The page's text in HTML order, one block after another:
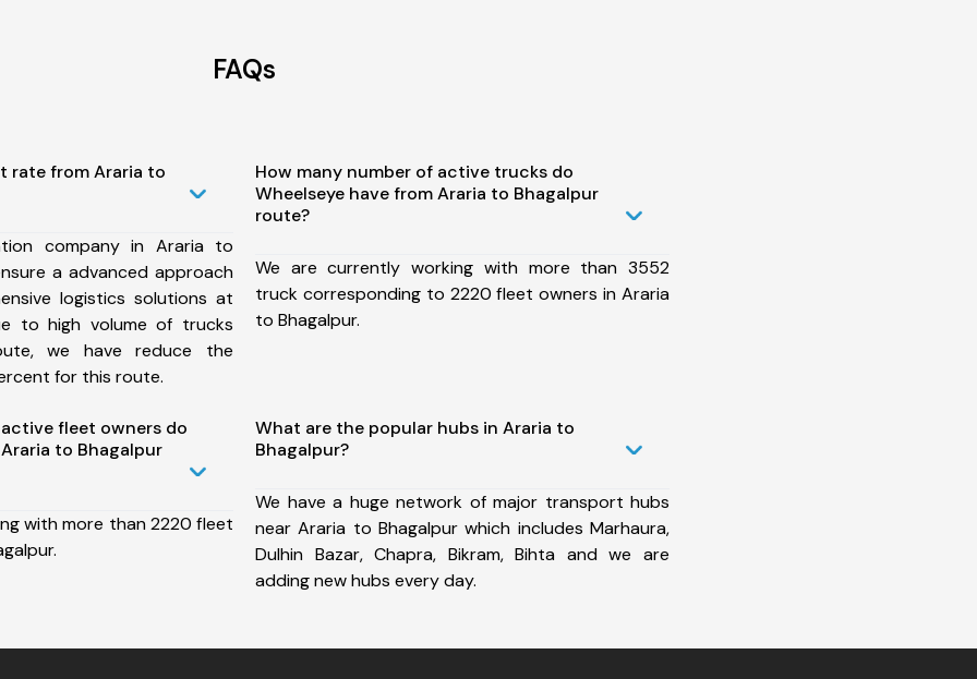
FAQs
rate from Araria to
company in Araria to
a advanced approach
logistics solutions at
to high volume of trucks
we have reduce the
for this route.
How many number of active trucks do
Wheelseye have from Araria to Bhagalpur
route?
We are currently working with more than 3552
truck corresponding to 2220 fleet owners in Araria
to Bhagalpur.
fleet owners do
to Bhagalpur
with more than 2220 fleet
What are the popular hubs in Araria to
Bhagalpur?
We have a huge network of major transport hubs
near Araria to Bhagalpur which includes Marhaura,
Dulhin Bazar, Chapra, Bikram, Bihta and we are
adding new hubs every day.